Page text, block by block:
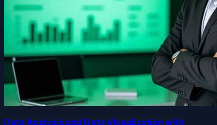
Data Analysis and Data Visualization with